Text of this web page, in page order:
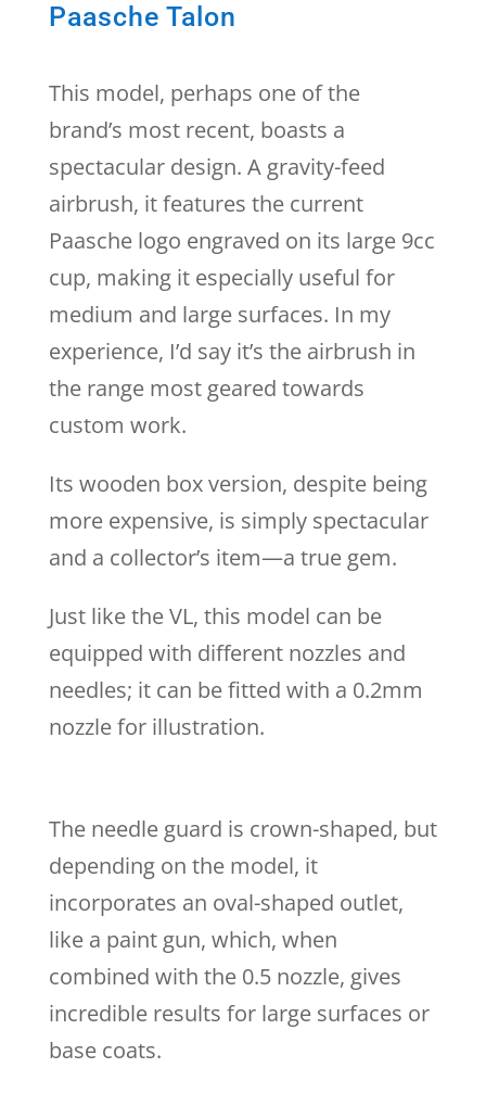
Paasche Talon
This model, perhaps one of the
brand’s most recent, boasts a
spectacular design. A gravity-feed
airbrush, it features the current
Paasche logo engraved on its large 9cc
cup, making it especially useful for
medium and large surfaces. In my
experience, I’d say it’s the airbrush in
the range most geared towards
custom work.
Its wooden box version, despite being
more expensive, is simply spectacular
and a collector’s item—a true gem.
Just like the VL, this model can be
equipped with different nozzles and
needles; it can be fitted with a 0.2mm
nozzle for illustration.
The needle guard is crown-shaped, but
depending on the model, it
incorporates an oval-shaped outlet,
like a paint gun, which, when
combined with the 0.5 nozzle, gives
incredible results for large surfaces or
base coats.